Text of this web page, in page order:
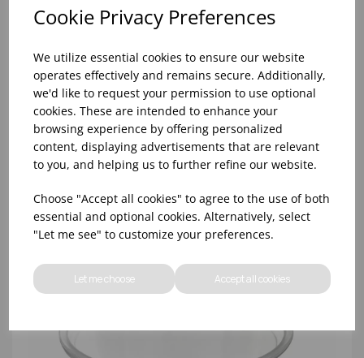
Cookie Privacy Preferences
We utilize essential cookies to ensure our website
operates effectively and remains secure. Additionally,
we'd like to request your permission to use optional
cookies. These are intended to enhance your
browsing experience by offering personalized
content, displaying advertisements that are relevant
to you, and helping us to further refine our website.
Choose "Accept all cookies" to agree to the use of both
essential and optional cookies. Alternatively, select
"Let me see" to customize your preferences.
Let me choose Accept all cookies
1OZ CLEAR PET PORTION POT LID - (1X5000)